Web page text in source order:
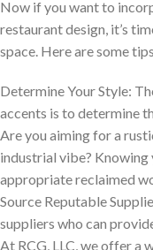
Now if you want to
restaurant design, it’s
space. Here are some
Determine Your Style:
accents is to determine
Are you aiming for a
industrial vibe?
appropriate reclaimed
Source Reputable
suppliers who can
At RCG, LLC, we offer a